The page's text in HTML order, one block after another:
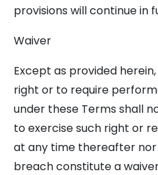
provisions will continue in
Waiver
Except as provided
right or to require
under these Terms shall
to exercise such right or
at any time thereafter
breach constitute a